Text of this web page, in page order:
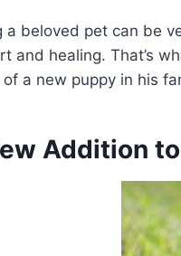
a beloved pet can be
and healing. That’s
of a new puppy in his
Addition